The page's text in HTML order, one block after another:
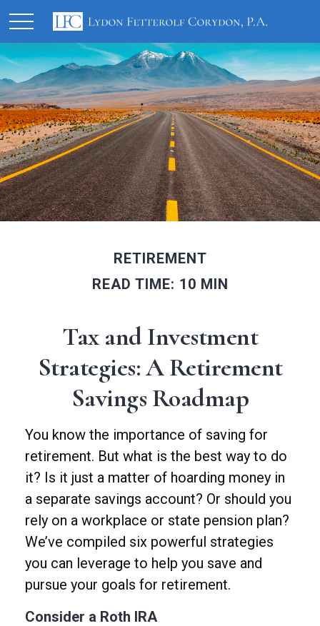
RETIREMENT
READ TIME: 10 MIN
Tax and Investment
Strategies: A Retirement
Savings Roadmap
You know the importance of saving for
retirement. But what is the best way to do
it? Is it just a matter of hoarding money in
a separate savings account? Or should you
rely on a workplace or state pension plan?
We’ve compiled six powerful strategies
you can leverage to help you save and
pursue your goals for retirement.
Consider a Roth IRA